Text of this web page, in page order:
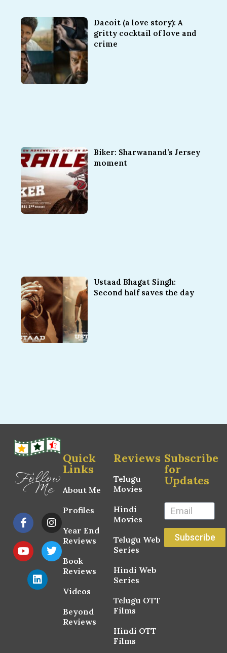
Dacoit (a love story): A
gritty cocktail of love and
crime
Biker: Sharwanand’s Jersey
moment
Ustaad Bhagat Singh:
Second half saves the day
Follow
Me
Quick
Links
About Me
Profiles
Year End
Reviews
Book
Reviews
Videos
Beyond
Reviews
Reviews
Telugu
Movies
Hindi
Movies
Telugu Web
Series
Hindi Web
Series
Telugu OTT
Films
Hindi OTT
Films
Subscribe
for
Updates
Subscribe